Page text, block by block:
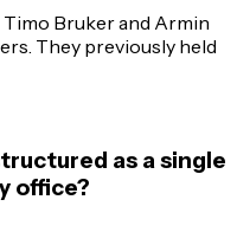
Timo Bruker and Armin
They previously held
as a single
office?